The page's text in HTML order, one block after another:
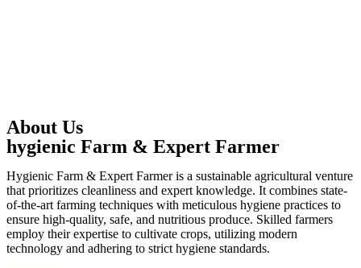
About Us
hygienic Farm & Expert Farmer
Hygienic Farm & Expert Farmer is a sustainable agricultural venture
that prioritizes cleanliness and expert knowledge. It combines state-
of-the-art farming techniques with meticulous hygiene practices to
ensure high-quality, safe, and nutritious produce. Skilled farmers
employ their expertise to cultivate crops, utilizing modern
technology and adhering to strict hygiene standards.